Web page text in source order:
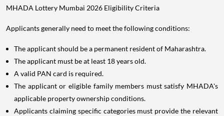
MHADA Lottery Mumbai 2026 Eligibility Criteria
Applicants generally need to meet the following conditions:
The applicant should be a permanent resident of Maharashtra.
The applicant must be at least 18 years old.
A valid PAN card is required.
The applicant or eligible family members must satisfy MHADA's
applicable property ownership conditions.
Applicants claiming specific categories must provide the relevant